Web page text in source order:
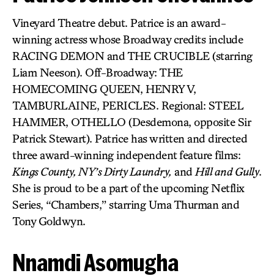
Vineyard Theatre debut. Patrice is an award-
winning actress whose Broadway credits include
RACING DEMON and THE CRUCIBLE (starring
Liam Neeson). Off-Broadway: THE
HOMECOMING QUEEN, HENRY V,
TAMBURLAINE, PERICLES. Regional: STEEL
HAMMER, OTHELLO (Desdemona, opposite Sir
Patrick Stewart). Patrice has written and directed
three award-winning independent feature films:
Kings County, NY’s Dirty Laundry, and Hill and Gully.
She is proud to be a part of the upcoming Netflix
Series, “Chambers,” starring Uma Thurman and
Tony Goldwyn.
Nnamdi Asomugha